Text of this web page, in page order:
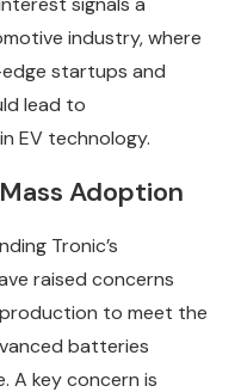
industry, where
startups and
lead to
EV technology.
Adoption
Tronic’s
raised concerns
to meet the
batteries
A key concern is